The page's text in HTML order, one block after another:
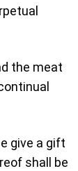
the meat
give a gift
shall be